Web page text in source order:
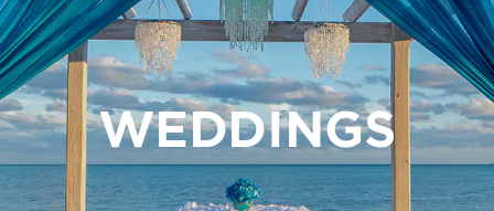
WEDDINGS